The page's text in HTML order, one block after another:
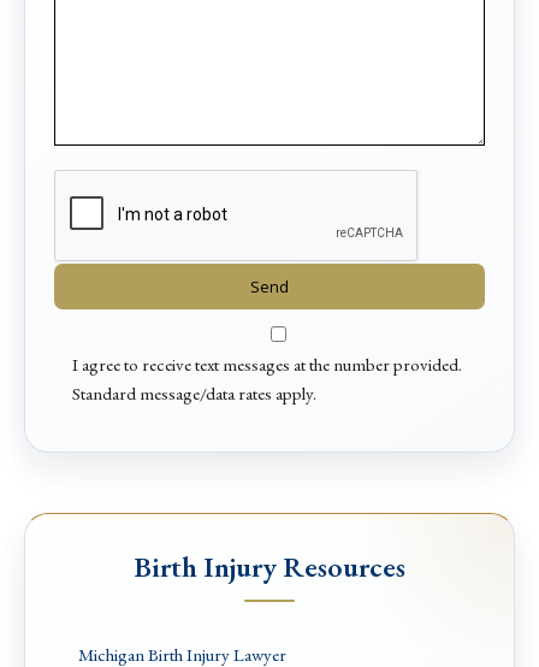
I agree to receive text messages at the number provided.
Standard message/data rates apply.
Birth Injury Resources
Michigan Birth Injury Lawyer